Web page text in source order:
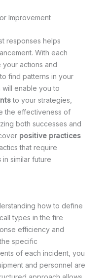
Improvement
responses helps
With each
your actions and
find patterns in your
enable you to
to your strategies,
the effectiveness of
both successes and
positive practices
that require
in similar future
how to define
types in the fire
efficiency and
specific
of each incident, you
and personnel are